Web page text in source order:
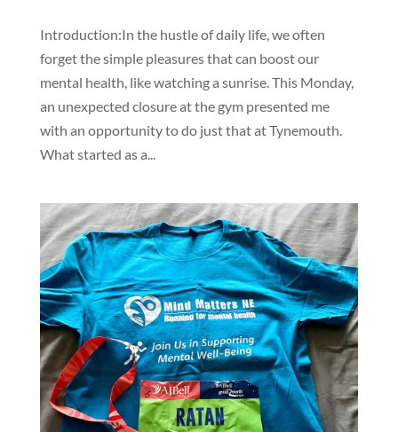
Introduction:In the hustle of daily life, we often
forget the simple pleasures that can boost our
mental health, like watching a sunrise. This Monday,
an unexpected closure at the gym presented me
with an opportunity to do just that at Tynemouth.
What started as a...